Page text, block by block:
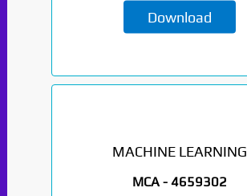
Download
MACHINE LEARNING
MCA - 4659302